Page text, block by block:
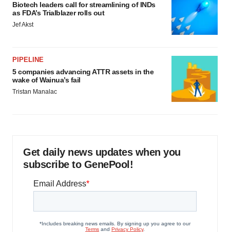
Biotech leaders call for streamlining of INDs
as FDA’s Trialblazer rolls out
Jef Akst
PIPELINE
5 companies advancing ATTR assets in the
wake of Wainua’s fail
Tristan Manalac
Get daily news updates when you
subscribe to GenePool!